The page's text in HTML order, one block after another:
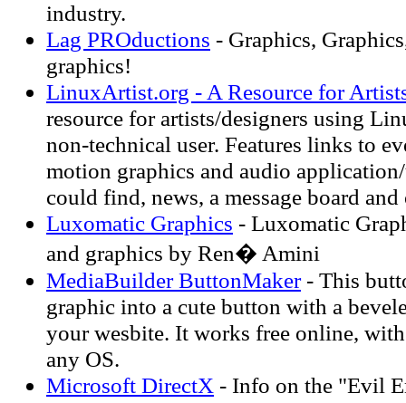
industry.
Lag PROductions - Graphics,
graphics!
LinuxArtist.org - A Resource for
resource for artists/designers using
non-technical user. Features links to
motion graphics and audio
could find, news, a message board and
Luxomatic Graphics - Luxomatic
and graphics by Ren� Amini
MediaBuilder ButtonMaker- This
graphic into a cute button with a
your wesbite. It works free online,
any OS.
Microsoft DirectX - Info on the "Evil